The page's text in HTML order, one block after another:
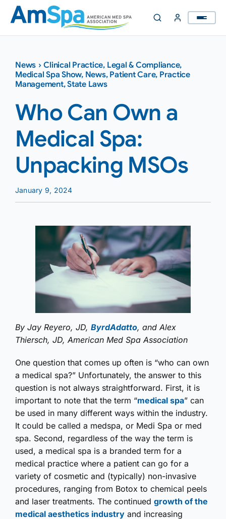
Skip
content
News ›Clinical Practice, Legal & Compliance,
Medical Spa Show, News, Patient Care, Practice
Management,State Laws
Who Can Own a
Medical Spa:
Unpacking MSOs
January 9, 2024
By Jay Reyero, JD, ByrdAdatto, and Alex
Thiersch, JD, American Med Spa Association
One question that comes up often is “who can own
a medical spa?” Unfortunately, the answer to this
question is not always straightforward. First, it is
important to note that the term “medical spa” can
be used in many different ways within the industry.
It could be called a medspa, or Medi Spa or med
spa. Second, regardless of the way the term is
used, a medical spa is a branded term for a
medical practice where a patient can go for a
variety of cosmetic and (typically) non-invasive
procedures, ranging from Botox to chemical peels
and laser treatments. The continued growth of the
medical aesthetics industry and increasing